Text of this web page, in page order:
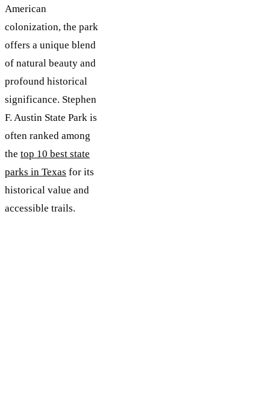
American
colonization, the park
offers a unique blend
of natural beauty and
profound historical
significance. Stephen
F. Austin State Park is
often ranked among
the top 10 best state
parks in Texas for its
historical value and
accessible trails.